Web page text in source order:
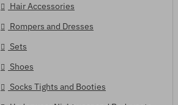
Hair Accessories
Rompers and Dresses
Sets
Shoes
Socks Tights and Booties